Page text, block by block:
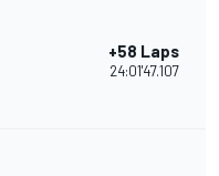
+58 Laps
24:01'47.107